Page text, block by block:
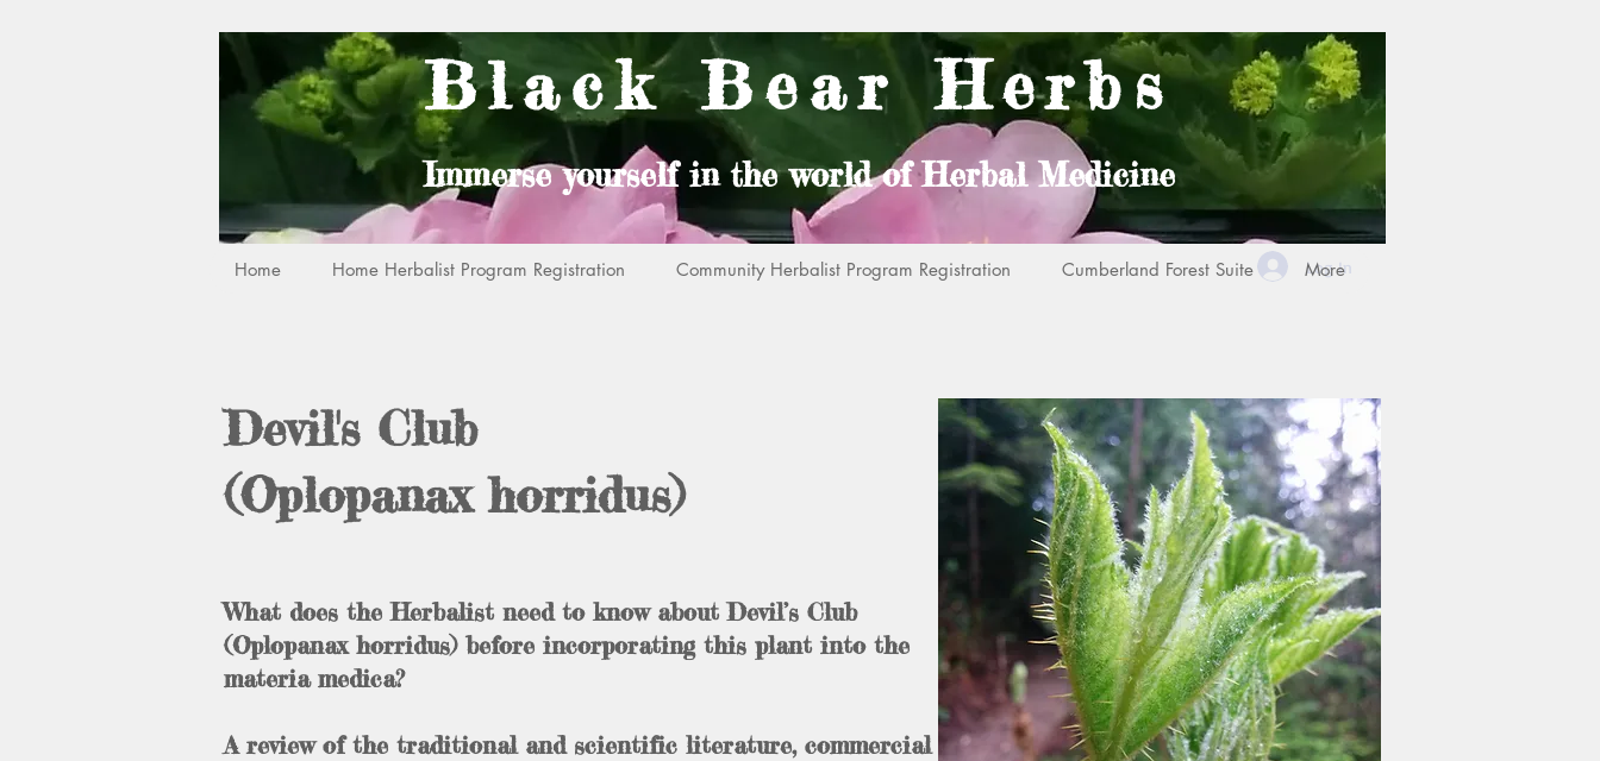
Log In
Black Bear Herbs
Immerse yourself in the world of Herbal Medicine
Home Home Herbalist Program Registration Community Herbalist Program Registration Cumberland Forest Suite More
Devil's Club
(Oplopanax horridus)
What does the Herbalist need to know about Devil’s Club
(Oplopanax horridus) before incorporating this plant into the
materia medica?
A review of the traditional and scientific literature, commercial